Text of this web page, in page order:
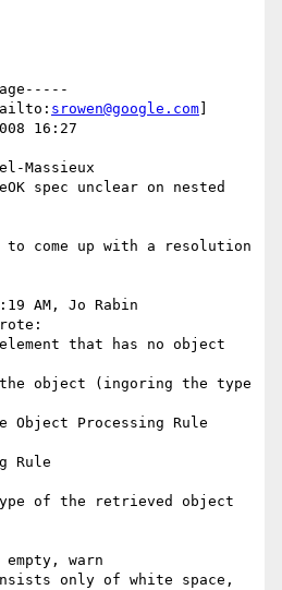
srowen@google.com
16:27
Massieux
spec unclear on nested
to come up with a resolution
AM, Jo Rabin
that has no object
object (ingoring the type
Processing Rule
Rule
of the retrieved object
warn
only of white space,